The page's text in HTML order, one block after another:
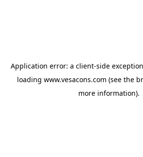
Application error: a client-side
loading www.vesacons.com (see the
more information).